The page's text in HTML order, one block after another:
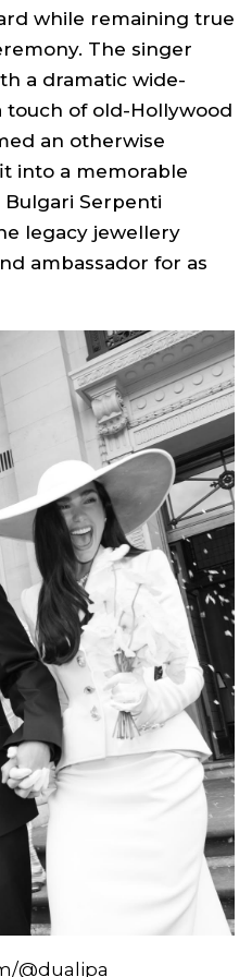
while remaining true
The singer
a dramatic wide-
touch of old-Hollywood
an otherwise
into a memorable
Serpenti
legacy jewellery
ambassador for as
@dualipa